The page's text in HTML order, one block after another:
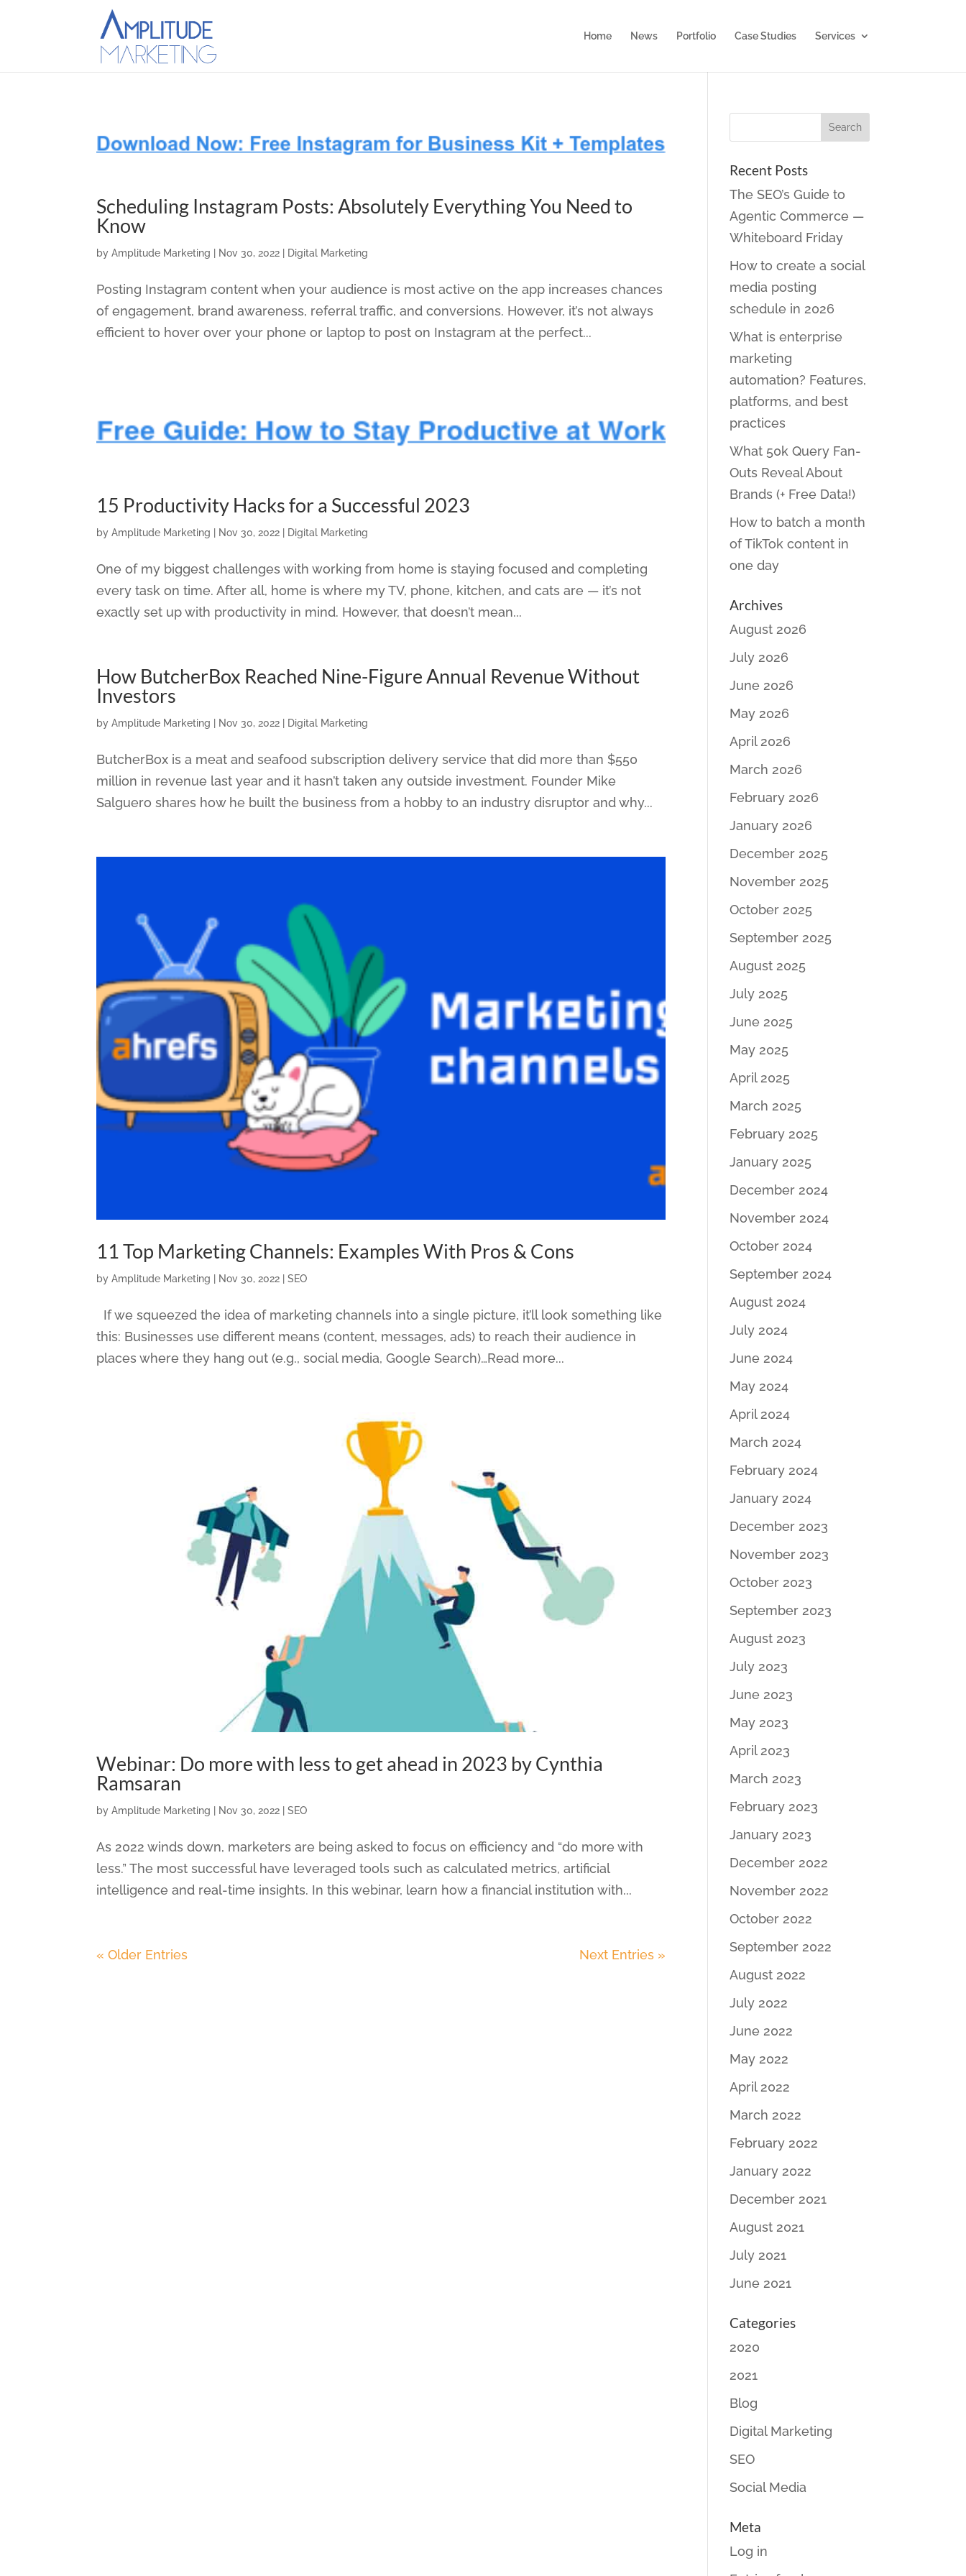
Home News Portfolio Case Studies Services
Scheduling Instagram Posts: Absolutely Everything You Need to
Know
byAmplitude Marketing Nov 30, 2022 Digital Marketing
Posting Instagram content when your audience is most active on the app increases chances
of engagement, brand awareness, referral traffic, and conversions. However, it’s not always
efficient to hover over your phone or laptop to post on Instagram at the perfect...
15 Productivity Hacks for a Successful 2023
byAmplitude Marketing | Nov 30, 2022 | Digital Marketing
One of my biggest challenges with working from home is staying focused and completing
every task on time. After all, home is where my TV, phone, kitchen, and cats are — it’s not
exactly set up with productivity in mind. However, that doesn’t mean...
How ButcherBox Reached Nine-Figure Annual Revenue Without
Investors
byAmplitude Marketing | Nov 30, 2022 | Digital Marketing
ButcherBox is a meat and seafood subscription delivery service that did more than $550
million in revenue last year and it hasn’t taken any outside investment. Founder Mike
Salguero shares how he built the business from a hobby to an industry disruptor and why...
11 Top Marketing Channels: Examples With Pros & Cons
byAmplitude Marketing Nov 30, 2022 |SEO
If we squeezed the idea of marketing channels into a single picture, it’ll look something like
this: Businesses use different means (content, messages, ads) to reach their audience in
places where they hang out (e.g., social media, Google Search)…Read more...
Webinar: Do more with less to get ahead in 2023 by Cynthia
Ramsaran
byAmplitude Marketing Nov 30, 2022 |SEO
As 2022 winds down, marketers are being asked to focus on efficiency and “do more with
less.” The most successful have leveraged tools such as calculated metrics, artificial
intelligence and real-time insights. In this webinar, learn how a financial institution with...
« Older Entries Next Entries »
Recent Posts
The SEO’s Guide to
Agentic Commerce —
Whiteboard Friday
How to create a social
media posting
schedule in 2026
What is enterprise
marketing
automation? Features,
platforms, and best
practices
What 50k Query Fan-
Outs Reveal About
Brands (+ Free Data!)
How to batch a month
of TikTok content in
one day
Archives
August 2026
July 2026
June 2026
May 2026
April 2026
March 2026
February 2026
January 2026
December 2025
November 2025
October 2025
September 2025
August 2025
July 2025
June 2025
May 2025
April 2025
March 2025
February 2025
January 2025
December 2024
November 2024
October 2024
September 2024
August 2024
July 2024
June 2024
May 2024
April 2024
March 2024
February 2024
January 2024
December 2023
November 2023
October 2023
September 2023
August 2023
July 2023
June 2023
May 2023
April 2023
March 2023
February 2023
January 2023
December 2022
November 2022
October 2022
September 2022
August 2022
July 2022
June 2022
May 2022
April 2022
March 2022
February 2022
January 2022
December 2021
August 2021
July 2021
June 2021
Categories
2020
2021
Blog
Digital Marketing
SEO
Social Media
Meta
Log in